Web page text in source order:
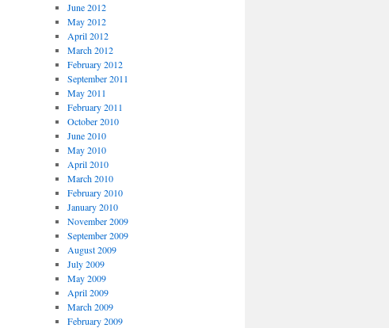
June 2012
May 2012
April 2012
March 2012
February 2012
September 2011
May 2011
February 2011
October 2010
June 2010
May 2010
April 2010
March 2010
February 2010
January 2010
November 2009
September 2009
August 2009
July 2009
May 2009
April 2009
March 2009
February 2009